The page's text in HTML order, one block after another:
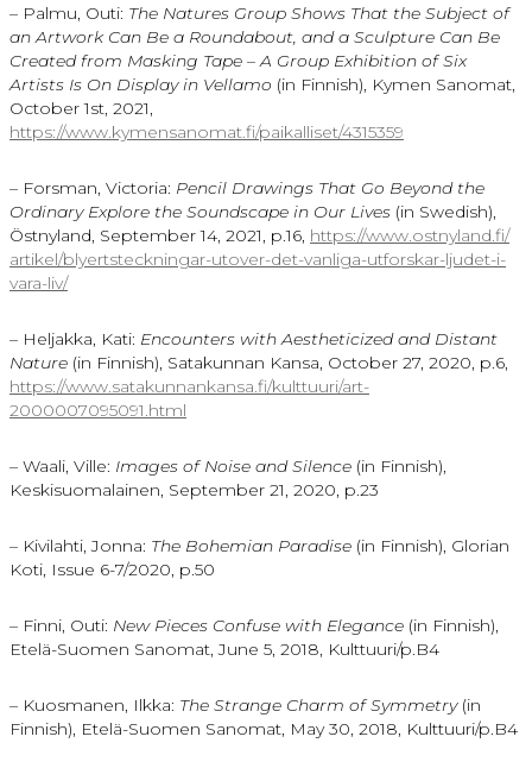
– Palmu, Outi: The Natures Group Shows That the Subject of
an Artwork Can Be a Roundabout, and a Sculpture Can Be
Created from Masking Tape – A Group Exhibition of Six
Artists Is On Display in Vellamo (in Finnish), Kymen Sanomat,
October 1st, 2021,
https://www.kymensanomat.fi/paikalliset/4315359
– Forsman, Victoria: Pencil Drawings That Go Beyond the
Ordinary Explore the Soundscape in Our Lives (in Swedish),
Östnyland, September 14, 2021, p.16, https://www.ostnyland.fi/
artikel/blyertsteckningar-utover-det-vanliga-utforskar-ljudet-i-
vara-liv/
– Heljakka, Kati: Encounters with Aestheticized and Distant
Nature (in Finnish), Satakunnan Kansa, October 27, 2020, p.6,
https://www.satakunnankansa.fi/kulttuuri/art-
2000007095091.html
– Waali, Ville: Images of Noise and Silence (in Finnish),
Keskisuomalainen, September 21, 2020, p.23
– Kivilahti, Jonna: The Bohemian Paradise (in Finnish), Glorian
Koti, Issue 6-7/2020, p.50
– Finni, Outi: New Pieces Confuse with Elegance (in Finnish),
Etelä-Suomen Sanomat, June 5, 2018, Kulttuuri/p.B4
– Kuosmanen, Ilkka: The Strange Charm of Symmetry(in
Finnish), Etelä-Suomen Sanomat, May 30, 2018, Kulttuuri/p.B4